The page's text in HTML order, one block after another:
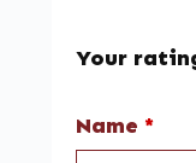
Your
Name *